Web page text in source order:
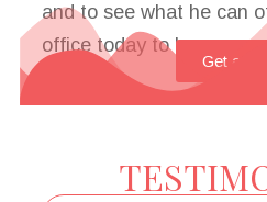
and to see what he can
office today to learn
Get a